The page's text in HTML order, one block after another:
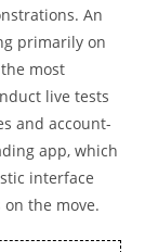
An
primarily on
most
live tests
and account-
app, which
interface
the move.